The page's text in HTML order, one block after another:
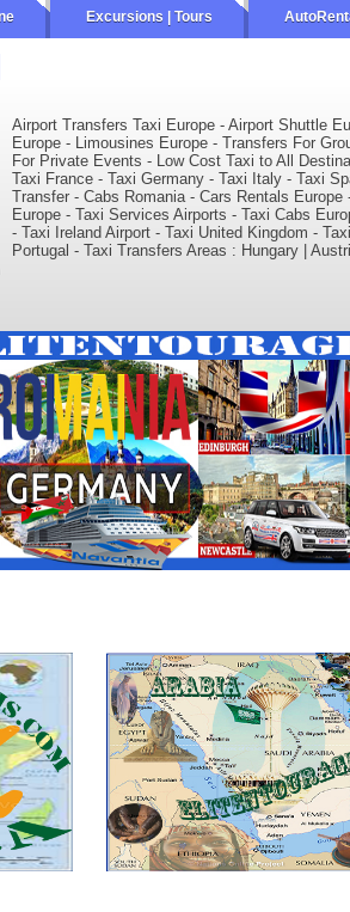
Excursions | Tours
Airport Transfers Taxi Europe - Airport Shuttle
Europe - Limousines Europe - Transfers For
For Private Events - Low Cost Taxi to All
Taxi France - Taxi Germany - Taxi Italy - Taxi
Transfer - Cabs Romania - Cars Rentals Europe
Europe - Taxi Services Airports - Taxi Cabs
- Taxi Ireland Airport - Taxi United Kingdom -
Portugal - Taxi Transfers Areas : Hungary |